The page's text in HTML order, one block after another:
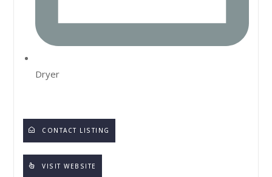
Dryer
CONTACT LISTING
VISIT WEBSITE